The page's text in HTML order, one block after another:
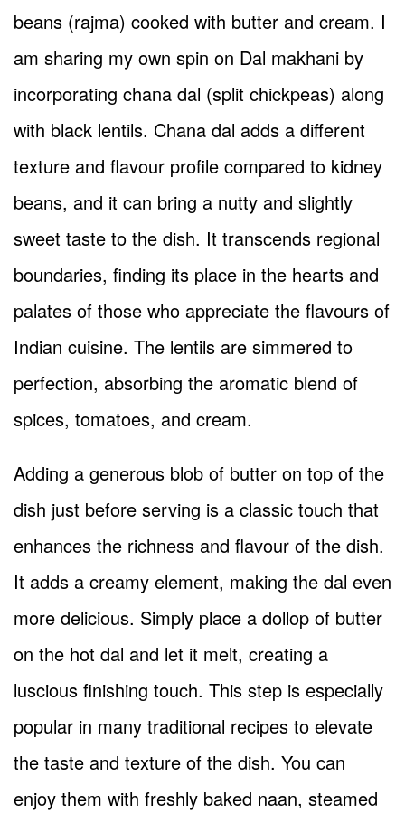
beans (rajma) cooked with butter and cream. I
am sharing my own spin on Dal makhani by
incorporating chana dal (split chickpeas) along
with black lentils. Chana dal adds a different
texture and flavour profile compared to kidney
beans, and it can bring a nutty and slightly
sweet taste to the dish. It transcends regional
boundaries, finding its place in the hearts and
palates of those who appreciate the flavours of
Indian cuisine. The lentils are simmered to
perfection, absorbing the aromatic blend of
spices, tomatoes, and cream.
Adding a generous blob of butter on top of the
dish just before serving is a classic touch that
enhances the richness and flavour of the dish.
It adds a creamy element, making the dal even
more delicious. Simply place a dollop of butter
on the hot dal and let it melt, creating a
luscious finishing touch. This step is especially
popular in many traditional recipes to elevate
the taste and texture of the dish. You can
enjoy them with freshly baked naan, steamed